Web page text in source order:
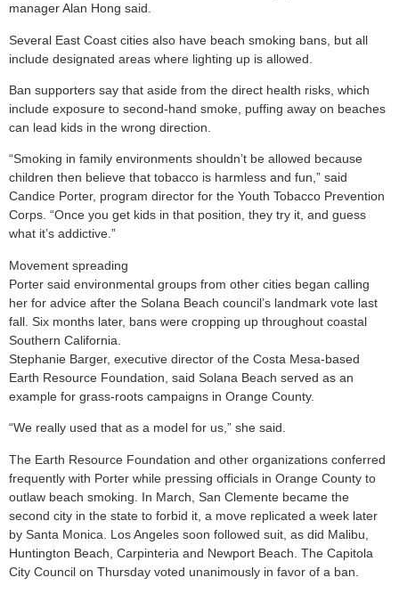
manager Alan Hong said.
Several East Coast cities also have beach smoking bans, but all
include designated areas where lighting up is allowed.
Ban supporters say that aside from the direct health risks, which
include exposure to second-hand smoke, puffing away on beaches
can lead kids in the wrong direction.
“Smoking in family environments shouldn’t be allowed because
children then believe that tobacco is harmless and fun,” said
Candice Porter, program director for the Youth Tobacco Prevention
Corps. “Once you get kids in that position, they try it, and guess
what it’s addictive.”
Movement spreading
Porter said environmental groups from other cities began calling
her for advice after the Solana Beach council’s landmark vote last
fall. Six months later, bans were cropping up throughout coastal
Southern California.
Stephanie Barger, executive director of the Costa Mesa-based
Earth Resource Foundation, said Solana Beach served as an
example for grass-roots campaigns in Orange County.
“We really used that as a model for us,” she said.
The Earth Resource Foundation and other organizations conferred
frequently with Porter while pressing officials in Orange County to
outlaw beach smoking. In March, San Clemente became the
second city in the state to forbid it, a move replicated a week later
by Santa Monica. Los Angeles soon followed suit, as did Malibu,
Huntington Beach, Carpinteria and Newport Beach. The Capitola
City Council on Thursday voted unanimously in favor of a ban.